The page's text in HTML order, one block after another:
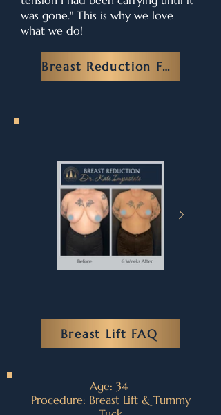
Age: 34
Procedure: Breast Lift & Tummy
was gone." This is why we love
what we do!
Breast Reduction FAQ
Breast Lift FAQ